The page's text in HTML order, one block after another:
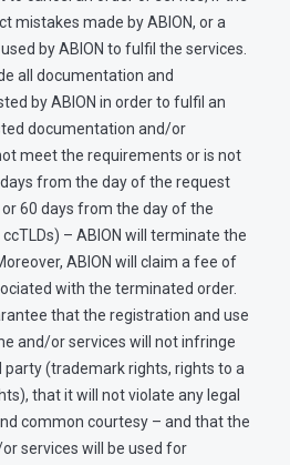
mistakes made by ABION, or a
by ABION to fulfil the services.
all documentation and
by ABION in order to fulfil an
documentation and/or
meet the requirements or is not
from the day of the request
60 days from the day of the
– ABION will terminate the
ABION will claim a fee of
with the terminated order.
that the registration and use
and/or services will not infringe
(trademark rights, rights to a
that it will not violate any legal
common courtesy – and that the
services will be used for